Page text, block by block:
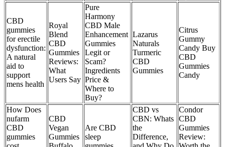
CBD
gummies
for erectile
dysfunction:
A natural
aid to
support
mens health
Royal
Blend
CBD
Gummies
Reviews:
What
Users Say
Pure
Harmony
CBD Male
Enhancement
Gummies
Legit or
Scam?
Ingredients
Price &
Where to
Buy?
Lazarus
Naturals
Turmeric
CBD
Gummies
Citrus
Gummy
Candy Buy
CBD
Gummies
Candy
How Does
nufarm
CBD
gummies
CBD
Vegan
Gummies
Are CBD
sleep
CBD vs
CBN: Whats
the
Difference,
Condor
CBD
Gummies
Review: